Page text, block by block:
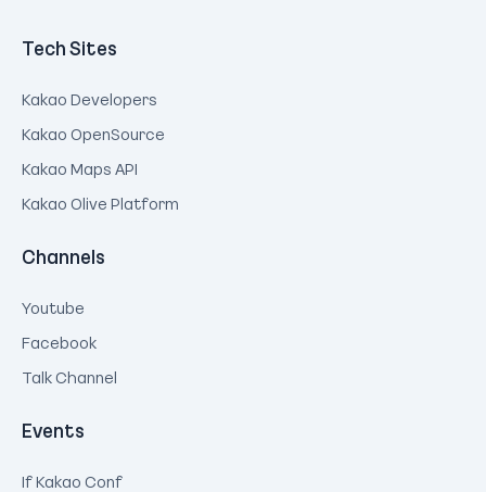
Tech Sites
Kakao Developers
Kakao OpenSource
Kakao Maps API
Kakao Olive Platform
Channels
Youtube
Facebook
Talk Channel
Events
If Kakao Conf